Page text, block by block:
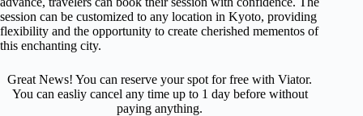
session can be customized to any location in Kyoto, providing
flexibility and the opportunity to create cherished mementos of
this enchanting city.
Great News! You can reserve your spot for free with Viator.
You can easliy cancel any time up to 1 day before without
paying anything.